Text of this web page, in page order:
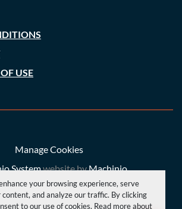
your browsing experience, serve
content, and analyze our traffic. By clicking
to our use of cookies. Read more about
USE
Manage Cookies
Systemwebsite byMachinio
A. C. Price (Engineering) Ltd 2026